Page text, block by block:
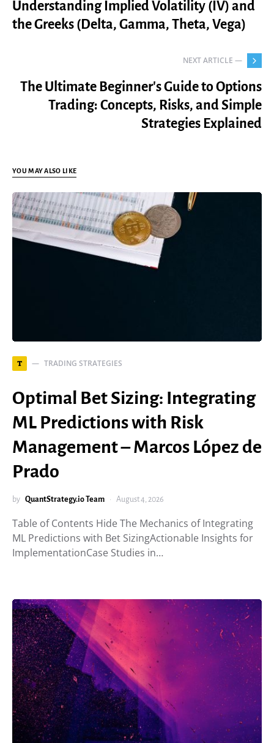
Understanding Implied Volatility (IV) and
the Greeks (Delta, Gamma, Theta, Vega)
NEXT ARTICLE —
The Ultimate Beginner's Guide to Options
Trading: Concepts, Risks, and Simple
Strategies Explained
YOU MAY ALSO LIKE
T TRADING STRATEGIES
Optimal Bet Sizing: Integrating
ML Predictions with Risk
Management – Marcos López de
Prado
by QuantStrategy.io Team August 4, 2026
Table of Contents Hide The Mechanics of Integrating
ML Predictions with Bet SizingActionable Insights for
ImplementationCase Studies in…